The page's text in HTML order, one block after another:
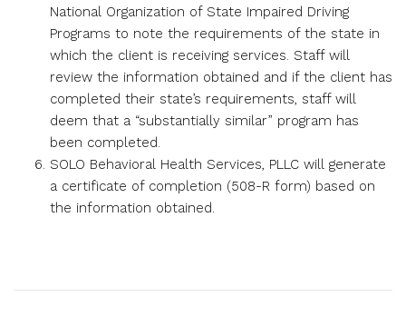
National Organization of State Impaired Driving
Programs to note the requirements of the state in
which the client is receiving services. Staff will
review the information obtained and if the client has
completed their state’s requirements, staff will
deem that a “substantially similar” program has
been completed.
SOLO Behavioral Health Services, PLLC will generate
a certificate of completion (508-R form) based on
the information obtained.